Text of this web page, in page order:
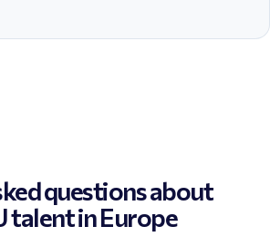
questions about
talent in Europe